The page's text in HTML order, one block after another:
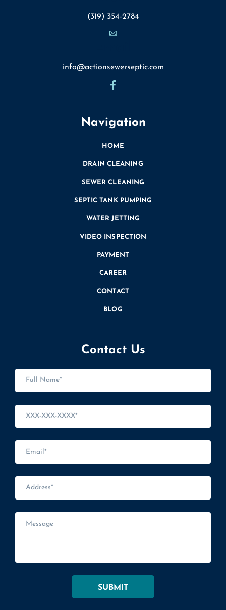
(319) 354-2784
info@actionsewerseptic.com
Navigation
HOME
DRAIN CLEANING
SEWER CLEANING
SEPTIC TANK PUMPING
WATER JETTING
VIDEO INSPECTION
PAYMENT
CAREER
CONTACT
BLOG
Contact Us
SUBMIT